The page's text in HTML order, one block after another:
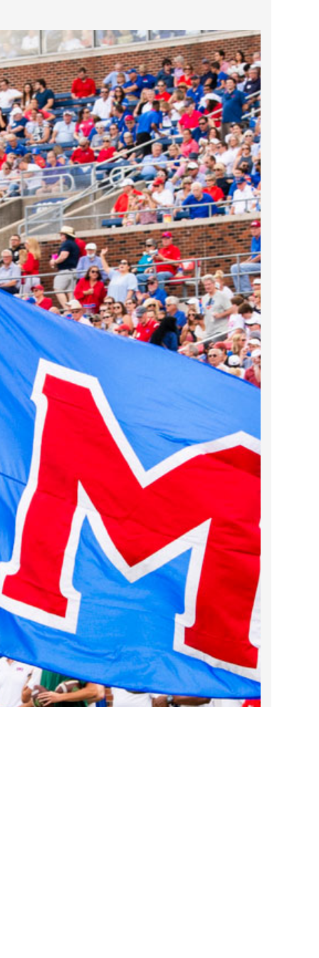
2024 March
2024 February
2024 January
2023 December
2023 November
2023 October
2023 September
2023 August
2023 July
2023 June
2023 May
2023 April
2023 March
2023 February
2023 January
2022 December
2022 November
2022 October
2022 September
2022 August
2022 July
2022 June
2022 May
2022 April
2022 March
2022 February
2022 January